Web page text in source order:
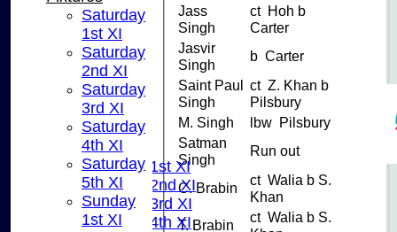
HOME
NEWS
FIXTURES
Saturday 1st XI
Saturday 2nd XI
Saturday 3rd XI
Saturday 4th XI
Jass
Singh
ct Hoh b
Carter
Jasvir
Singh
b Carter
Saint Paul
Singh
ct Z. Khan b
Pilsbury
M. Singh
lbw Pilsbury
Satman
Singh
Run out
C. Brabin
ct Walia b S.
Khan
T. Brabin
ct Walia b S.
Saturday
1st XI
Saturday
2nd XI
Saturday
3rd XI
Saturday
4th XI
Saturday
5th XI
Sunday
1st XI